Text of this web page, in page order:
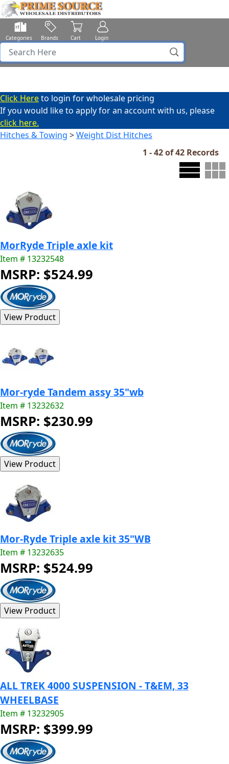
Categories Brands Cart Login
Click Hereto login for wholesale pricing
If you would like to apply for an account with us, please
click here.
Hitches & Towing >Weight Dist Hitches
1 - 42 of 42 Records
MorRyde Triple axle kit
Item # 13232548
MSRP: $524.99
Mor-ryde Tandem assy 35"wb
Item # 13232632
MSRP: $230.99
Mor-Ryde Triple axle kit 35"WB
Item # 13232635
MSRP: $524.99
ALL TREK 4000 SUSPENSION - T&EM, 33
WHEELBASE
Item # 13232905
MSRP: $399.99